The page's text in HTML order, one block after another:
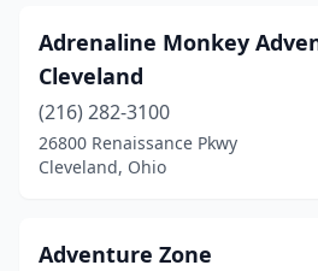
Coshocton(1)
Dublin(2)
Fairfield
(1)
Findlay(1)
Adrenaline Monkey
Cleveland
(216) 282-3100
26800 Renaissance Pkwy
Cleveland, Ohio
Adventure Zone